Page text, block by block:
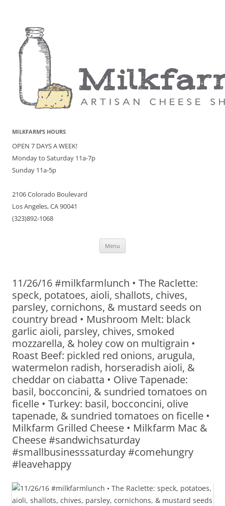
MILKFARM’S HOURS
OPEN 7 DAYS A WEEK!
Monday to Saturday 11a-7p
Sunday 11a-5p
2106 Colorado Boulevard
Los Angeles, CA 90041
(323)892-1068
Menu
11/26/16 #milkfarmlunch • The Raclette:
speck, potatoes, aioli, shallots, chives,
parsley, cornichons, & mustard seeds on
country bread • Mushroom Melt: black
garlic aioli, parsley, chives, smoked
mozzarella, & holey cow on multigrain •
Roast Beef: pickled red onions, arugula,
watermelon radish, horseradish aioli, &
cheddar on ciabatta • Olive Tapenade:
basil, bocconcini, & sundried tomatoes on
ficelle • Turkey: basil, bocconcini, olive
tapenade, & sundried tomatoes on ficelle •
Milkfarm Grilled Cheese • Milkfarm Mac &
Cheese #sandwichsaturday
#smallbusinesssaturday #comehungry
#leavehappy